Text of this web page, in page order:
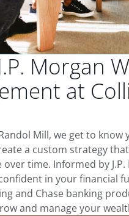
Morgan
at
Mill, we get to
a custom strategy
over time. Informed by
in your financial
and Chase banking
and manage your